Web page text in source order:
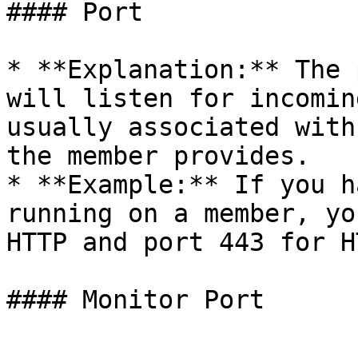
#### Port
* **Explanation:** The
will listen for
usually associated
the member provides.
* **Example:** If you
running on a member,
HTTP and port 443 for
#### Monitor Port